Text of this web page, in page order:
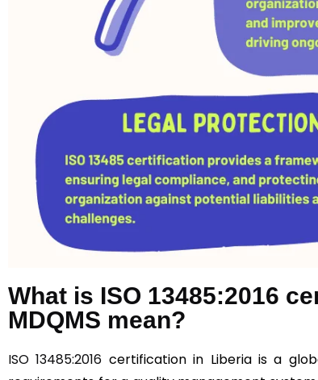
What is ISO 13485:2016
MDQMS mean?
ISO 13485:2016 certification in Liberia is a